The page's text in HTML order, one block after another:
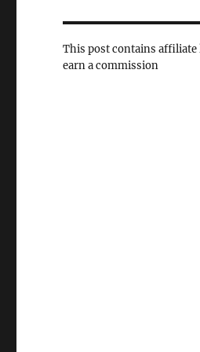
This post contains affiliate
earn a commission